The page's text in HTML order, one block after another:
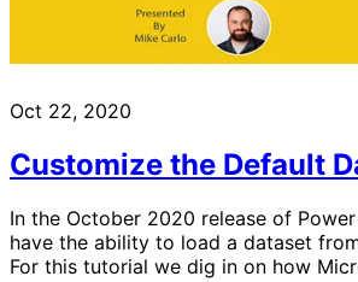
Oct 22, 2020
Customize the Default
In the October 2020 release of
have the ability to load a dataset
For this tutorial we dig in on how